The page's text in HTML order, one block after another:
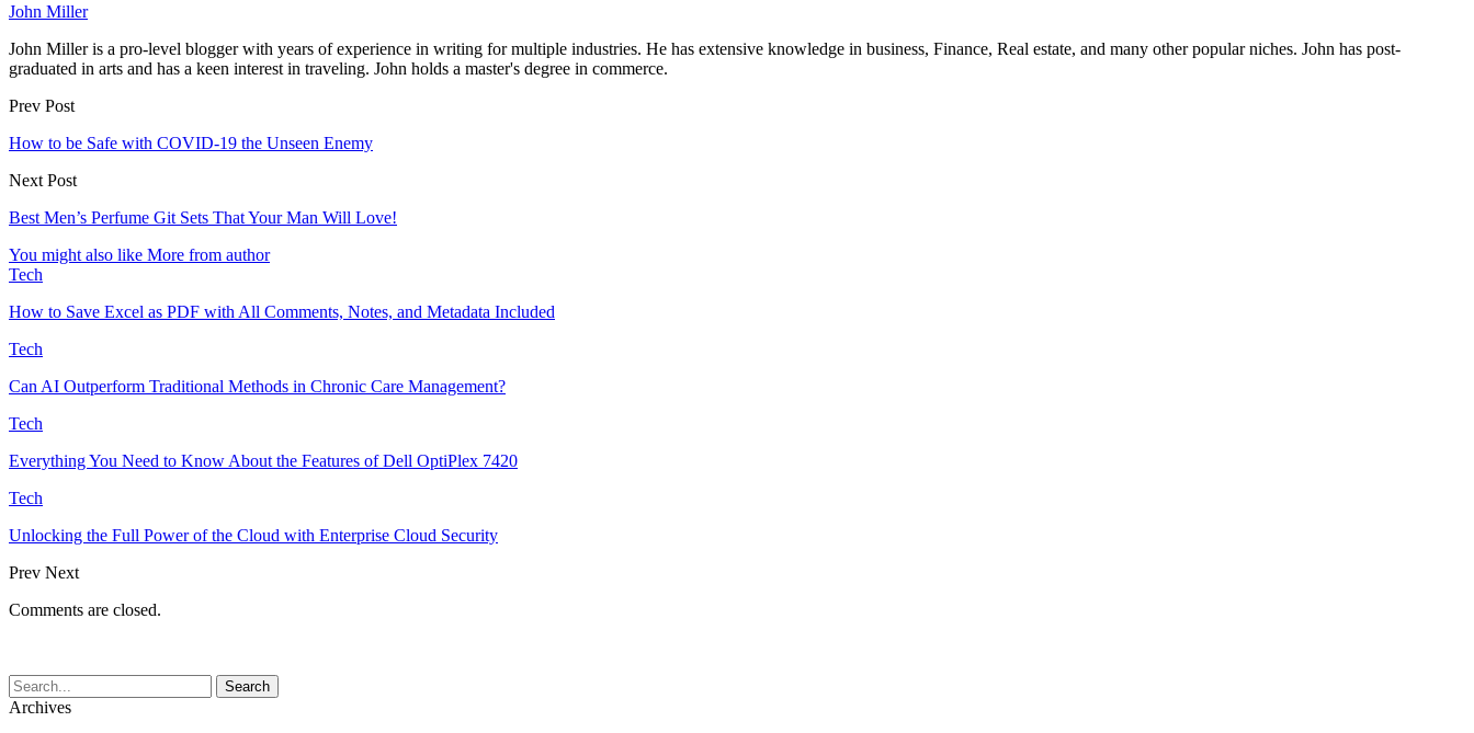
John Miller
John Miller is a pro-level blogger with years of experience in writing for multiple industries. He has extensive knowledge in business, Finance, Real estate, and many other popular niches. John has post-
graduated in arts and has a keen interest in traveling. John holds a master's degree in commerce.
Prev Post
How to be Safe with COVID-19 the Unseen Enemy
Next Post
Best Men’s Perfume Git Sets That Your Man Will Love!
You might also like More from author
Tech
How to Save Excel as PDF with All Comments, Notes, and Metadata Included
Tech
Can AI Outperform Traditional Methods in Chronic Care Management?
Tech
Everything You Need to Know About the Features of Dell OptiPlex 7420
Tech
Unlocking the Full Power of the Cloud with Enterprise Cloud Security
Prev Next
Comments are closed.
Archives